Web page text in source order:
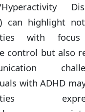
Hyperactivity
can highlight
with
control but also
with ADHD